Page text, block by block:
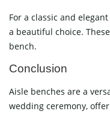
For a classic and
a beautiful choice.
bench.
Conclusion
Aisle benches are a
wedding ceremony,